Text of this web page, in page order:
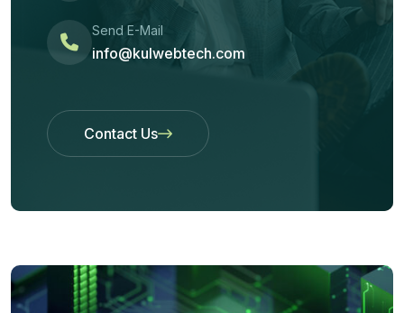
Send E-Mail
info@kulwebtech.com
Contact Us
Contact Us